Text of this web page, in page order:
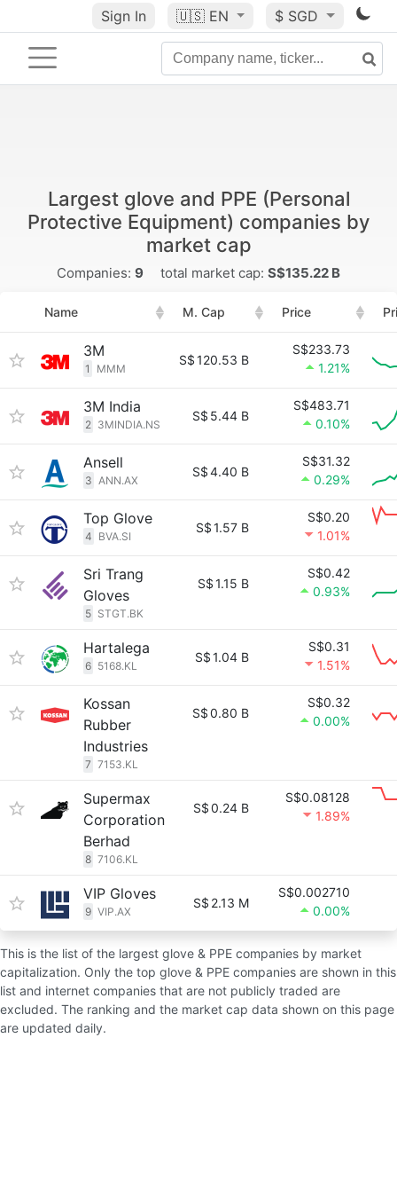
Sign In 🇺🇸 EN $ SGD
Largest glove and PPE (Personal
Protective Equipment) companies by
market cap
Companies: 9 total market cap: S$135.22 B
Name M. Cap Price
3M
1 MMM
S$120.53 B
S$233.73
1.21%
3M India
2 3MINDIA.NS
S$ 5.44 B
S$483.71
0.10%
Ansell
3 ANN.AX
S$4.40 B
S$31.32
0.29%
Top Glove
4 BVA.SI
S$1.57 B
S$0.20
1.01%
Sri Trang
Gloves
5 STGT.BK
S$1.15 B
S$0.42
0.93%
Hartalega
6 5168.KL
S$1.04 B
S$0.31
1.51%
Kossan
Rubber
Industries
7 7153.KL
S$0.80 B
S$0.32
0.00%
Supermax
Corporation
Berhad
8 7106.KL
S$0.24 B
S$0.08128
1.89%
VIP Gloves
9 VIP.AX
S$ 2.13 M
S$0.002710
0.00%
This is the list of the largest glove & PPE companies by market
capitalization. Only the top glove & PPE companies are shown in this
list and internet companies that are not publicly traded are
excluded. The ranking and the market cap data shown on this page
are updated daily.